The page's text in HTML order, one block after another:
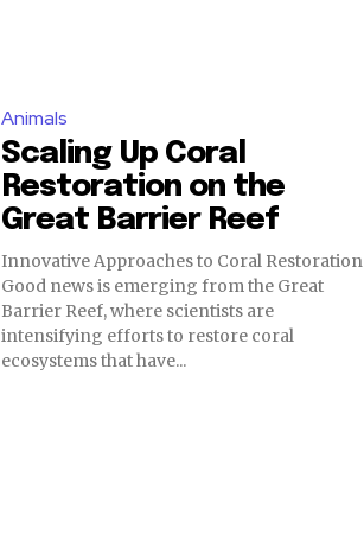
Animals
Scaling Up Coral
Restoration on the
Great Barrier Reef
Innovative Approaches to Coral Restoration
Good news is emerging from the Great
Barrier Reef, where scientists are
intensifying efforts to restore coral
ecosystems that have...